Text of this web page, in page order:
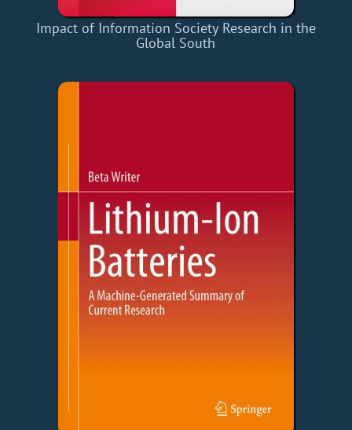
Impact of Information Society Research in the
Global South